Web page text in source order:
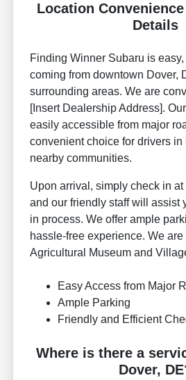
Location
Details
Finding Winner Subaru is
coming from downtown Dover,
surrounding areas. We are
[Insert Dealership Address].
easily accessible from major
convenient choice for drivers in
nearby communities.
Upon arrival, simply check in
and our friendly staff will assist
in process. We offer ample
hassle-free experience. We
Agricultural Museum and
Easy Access from Major
Ample Parking
Friendly and Efficient
Where is there a
Dover,